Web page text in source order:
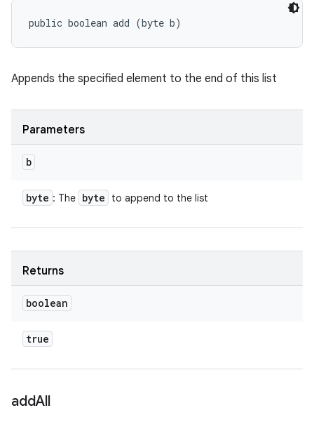
public boolean add (byte b)
Appends the specified element to the end of this list
Parameters
b
byte : The byte to append to the list
Returns
boolean
true
addAll